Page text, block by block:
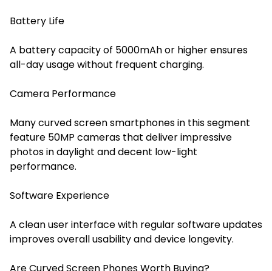
Battery Life
A battery capacity of 5000mAh or higher ensures
all-day usage without frequent charging.
Camera Performance
Many curved screen smartphones in this segment
feature 50MP cameras that deliver impressive
photos in daylight and decent low-light
performance.
Software Experience
A clean user interface with regular software updates
improves overall usability and device longevity.